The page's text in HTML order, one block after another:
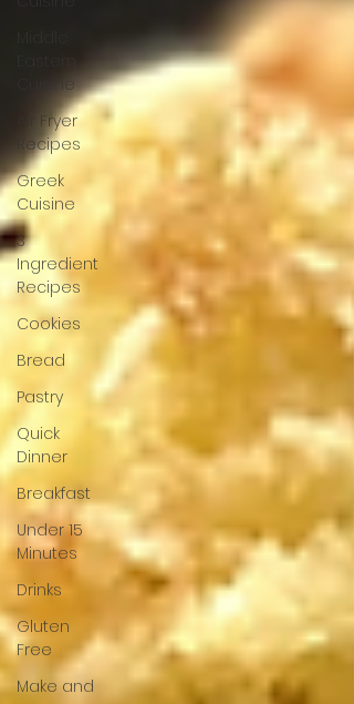
Cuisine
Air Fryer
Recipes
Greek
Cuisine
3
Ingredient
Recipes
Cookies
Bread
Pastry
Quick
Dinner
Breakfast
Under 15
Minutes
Drinks
Gluten
Free
Make and